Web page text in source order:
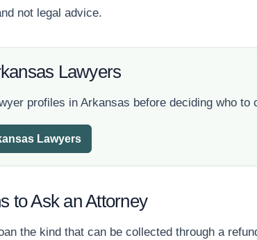
not legal advice.
Lawyers
profiles in Arkansas before deciding who to
Lawyers
to Ask an Attorney
the kind that can be collected through a